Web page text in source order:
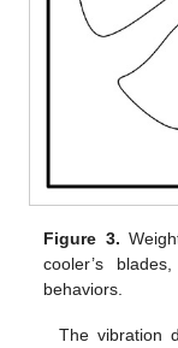
Figure 3.
cooler’s
behaviors.
The vibration